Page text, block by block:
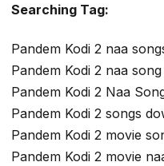
Searching Tag:
Pandem Kodi 2 naa
Pandem Kodi 2 naa
Pandem Kodi 2 Naa
Pandem Kodi 2 songs
Pandem Kodi 2 movie
Pandem Kodi 2 movie